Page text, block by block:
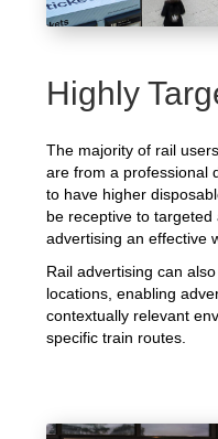
Highly
The majority of rail
are from a professional
to have higher
be receptive to
advertising an effective
Rail advertising can
locations, enabling
contextually relevant
specific train routes.